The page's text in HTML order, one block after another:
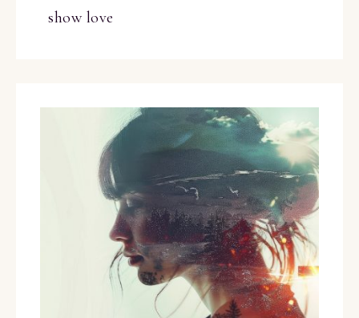
show love